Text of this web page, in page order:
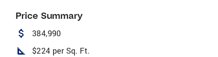
Price Summary
attach_money 384,990
square_foot $224 per Sq. Ft.